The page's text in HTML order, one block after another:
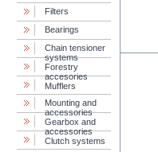
Filters
Bearings
Chain tensioner
systems
Forestry
accesories
Mufflers
Mounting and
accessories
Gearbox and
accessories
Clutch systems